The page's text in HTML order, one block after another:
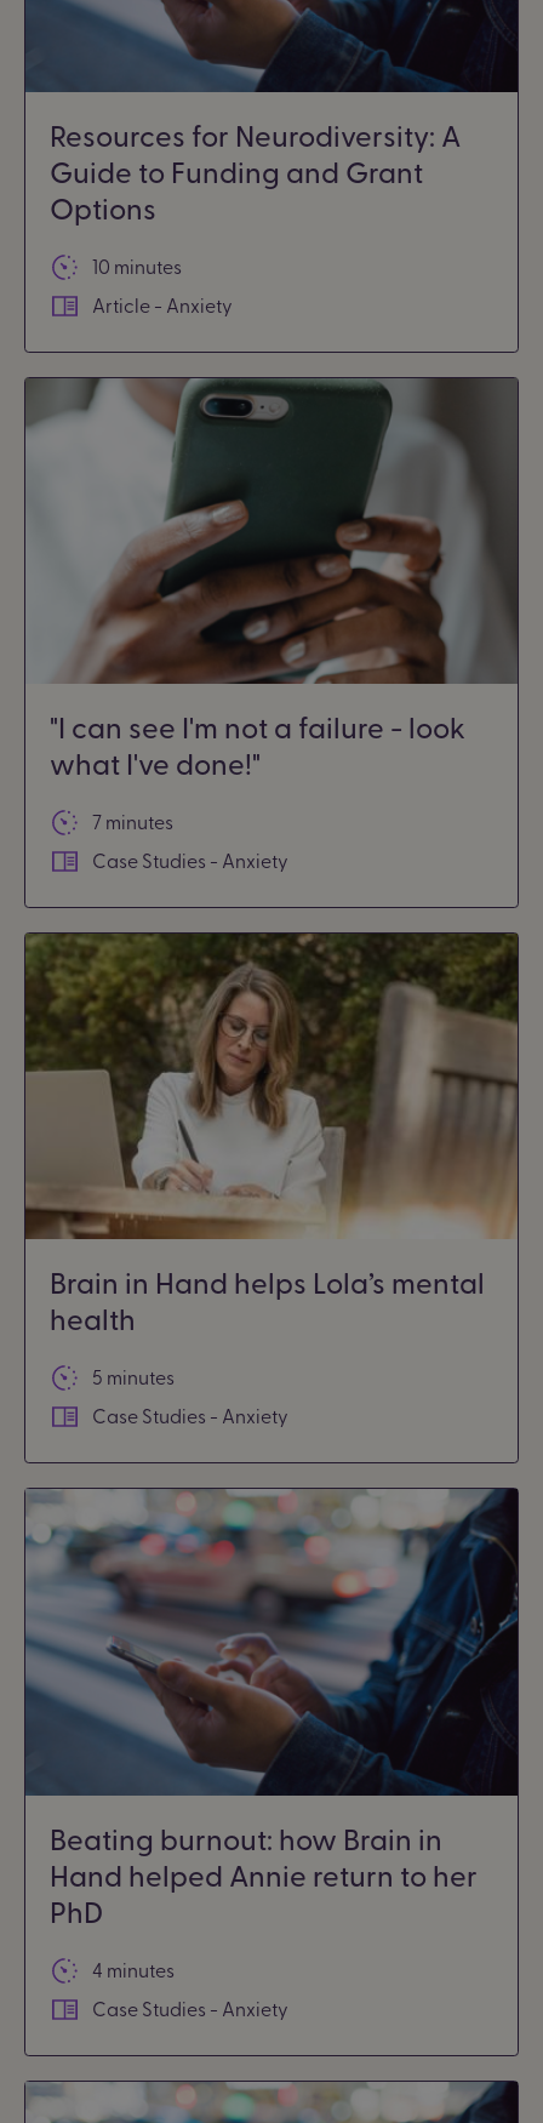
Resources for Neurodiversity: A
Guide to Funding and Grant
Options
10 minutes
Article - Anxiety
"I can see I'm not a failure - look
what I've done!"
7 minutes
Case Studies - Anxiety
Brain in Hand helps Lola’s mental
health
5 minutes
Case Studies - Anxiety
Beating burnout: how Brain in
Hand helped Annie return to her
PhD
4 minutes
Case Studies - Anxiety